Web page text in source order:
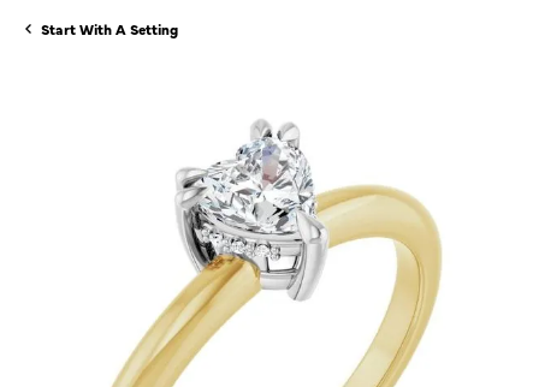
Start With A Setting